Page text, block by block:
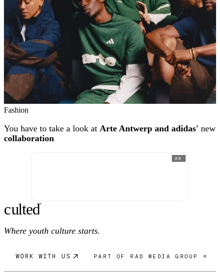
Fashion
You have to take a look at Arte Antwerp and adidas' new
collaboration
AD
culted®
Where youth culture starts.
WORK WITH US PART OF RAD MEDIA GROUP ↗